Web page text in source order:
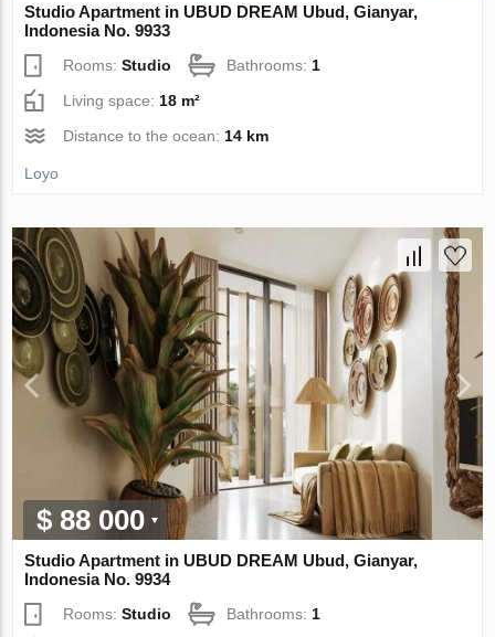
Studio Apartment in UBUD DREAM Ubud, Gianyar,
Indonesia No. 9933
Rooms:Studio Bathrooms: 1
Living space: 18 m²
Distance to the ocean: 14 km
Loyo
$ 88 000
Studio Apartment in UBUD DREAM Ubud, Gianyar,
Indonesia No. 9934
Rooms:Studio Bathrooms:1